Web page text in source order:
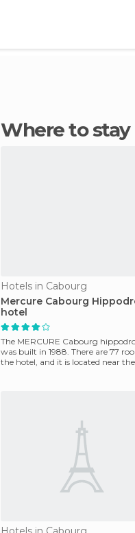
Where to
Hotels in Cabourg
Mercure Cabourg
hotel
The MERCURE Cabourg
was built in 1988. There are 77
the hotel, and it is located near the